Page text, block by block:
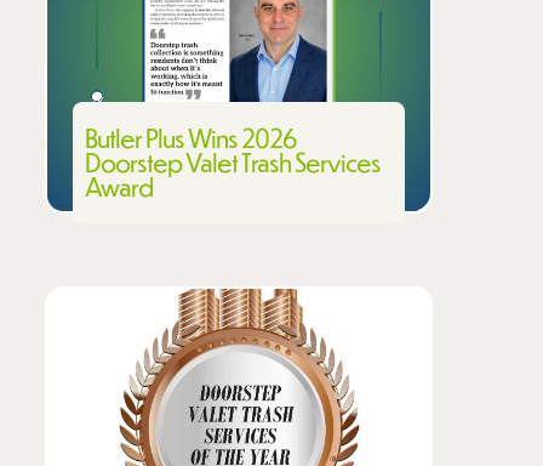
Butler Plus Wins 2026
Doorstep Valet Trash Services
Award